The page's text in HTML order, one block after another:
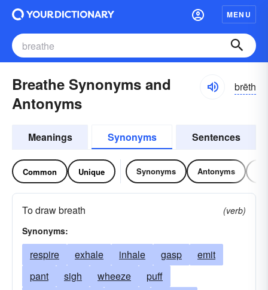
MENU
Breathe Synonyms and
Antonyms
brēth
Meanings Synonyms Sentences
Common Unique Synonyms Antonyms
To draw breath
(verb)
Synonyms:
respire exhale inhale gasp
emit
pant
sigh wheeze
puff